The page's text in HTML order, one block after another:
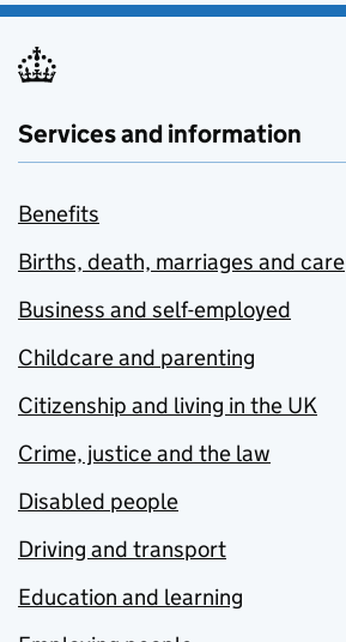
Services and information
Benefits
Births, death, marriages and care
Business and self-employed
Childcare and parenting
Citizenship and living in the UK
Crime, justice and the law
Disabled people
Driving and transport
Education and learning